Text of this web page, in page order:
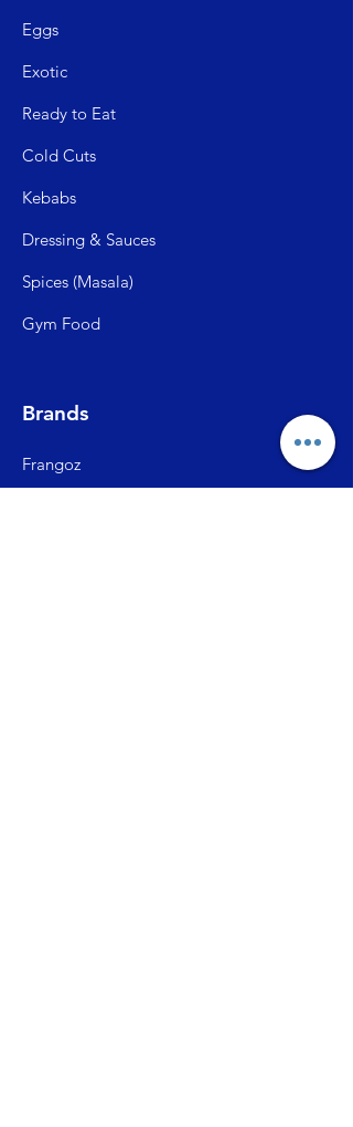
Eggs
Exotic
Ready to Eat
Cold Cuts
Kebabs
Dressing & Sauces
Spices (Masala)
Gym Food
Brands
Frangoz